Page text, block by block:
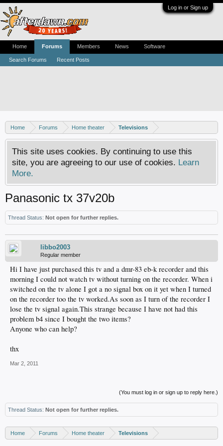
Log in or Sign up
Home Forums Home theater Televisions
This site uses cookies. By continuing to use this
site, you are agreeing to our use of cookies. Learn
More.
Panasonic tx 37v20b
Thread Status: Not open for further replies.
libbo2003
Regular member
Hi I have just purchased this tv and a dmr-83 eb-k recorder and this
morning I could not watch tv without turning on the recorder. When i
switched on the tv alone I got a no signal box on it yet when I turned
on the recorder too the tv worked.As soon as I turn of the recorder I
lose the tv signal again.This strange because I have not had this
problem b4 since I bought the two items?
Anyone who can help?
thx
Mar 2, 2011
(You must log in or sign up to reply here.)
Thread Status: Not open for further replies.
Home Forums Home theater Televisions
Home Forums
Search Forums Recent Posts
Members News Software